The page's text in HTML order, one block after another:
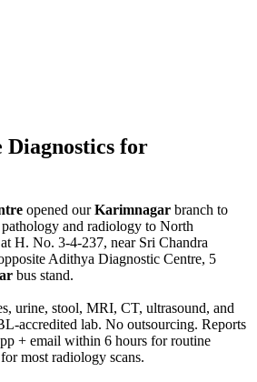
Diagnostics for
opened ourKarimnagar branch to
and radiology to North
H. No. 3-4-237, near Sri Chandra
Adithya Diagnostic Centre, 5
bus stand.
urine, stool, MRI, CT, ultrasound, and
accredited lab. No outsourcing. Reports
+ email within 6 hours for routine
most radiology scans.